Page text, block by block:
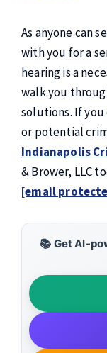
As anyone can
with you for a
hearing is a
walk you
solutions. If you
or potential
Indianapolis
& Brower, LLC
[email
📚 Get AI-